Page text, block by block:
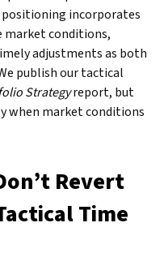
incorporates
market conditions,
adjustments as both
publish our tactical
Strategyreport, but
when market conditions
Revert
Time